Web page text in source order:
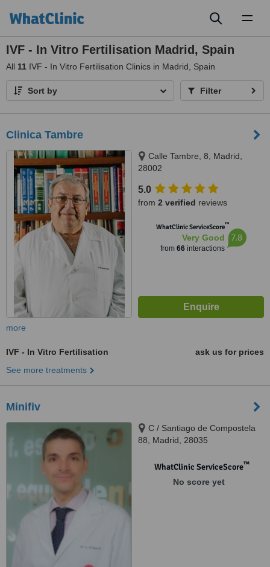
IVF - In Vitro Fertilisation Madrid, Spain
All 11 IVF - In Vitro Fertilisation Clinics in Madrid, Spain
Sort by Filter
Clinica Tambre
Calle Tambre, 8, Madrid,
28002
5.0
from 2 verified reviews
WhatClinic ServiceScore™
Very Good
from 66interactions
7.8
more
IVF - In Vitro Fertilisation
ask us for prices
See more treatments
Minifiv
C / Santiago de Compostela
88, Madrid, 28035
WhatClinic ServiceScore™
No score yet